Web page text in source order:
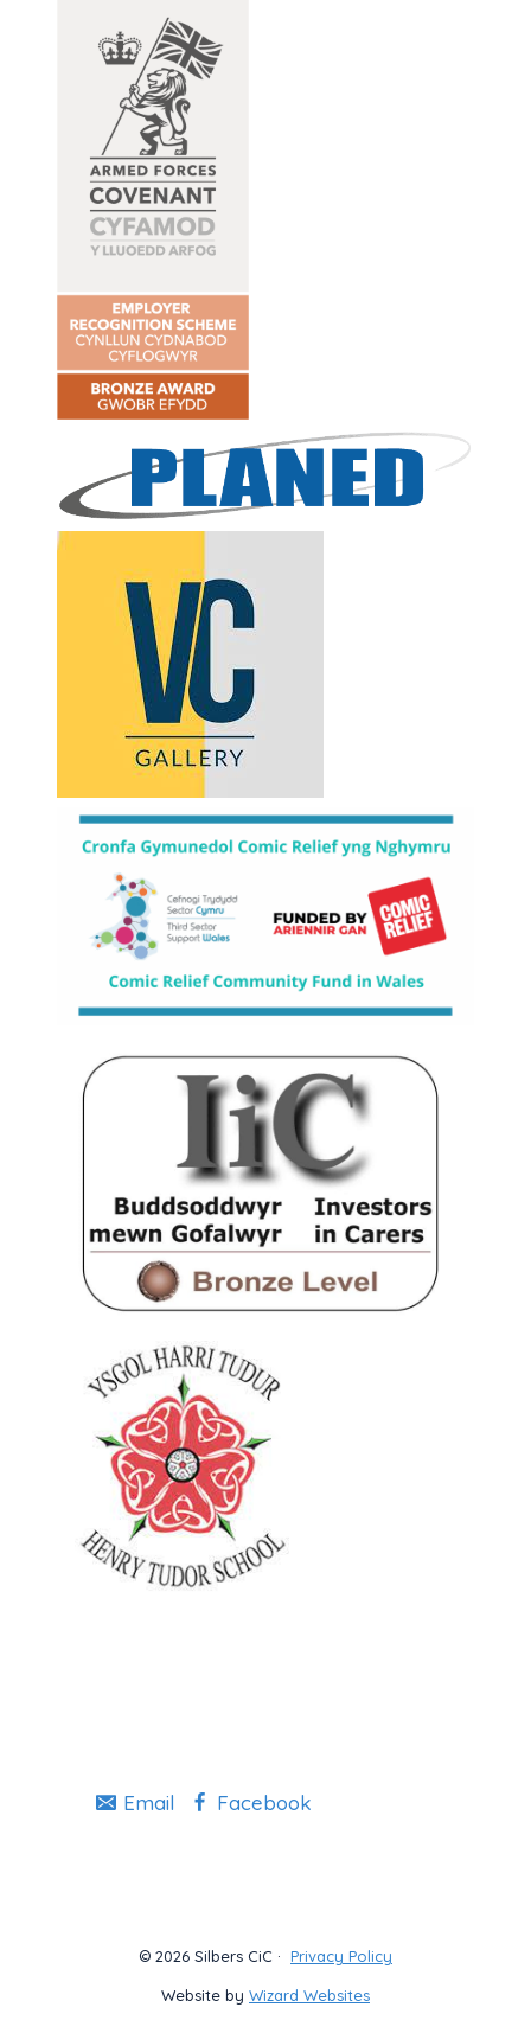
Email Facebook
© 2026 Silbers CiC · Privacy Policy
Website by Wizard Websites